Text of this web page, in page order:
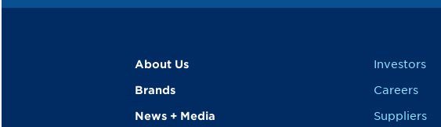
About Us
Brands
News + Media
Investors
Careers
Suppliers